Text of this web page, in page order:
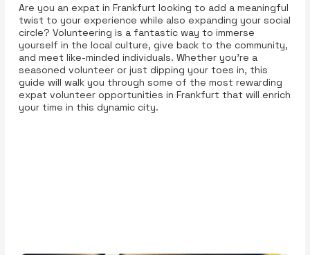
Are you an expat in Frankfurt looking to add a meaningful
twist to your experience while also expanding your social
circle? Volunteering is a fantastic way to immerse
yourself in the local culture, give back to the community,
and meet like-minded individuals. Whether you’re a
seasoned volunteer or just dipping your toes in, this
guide will walk you through some of the most rewarding
expat volunteer opportunities in Frankfurt that will enrich
your time in this dynamic city.